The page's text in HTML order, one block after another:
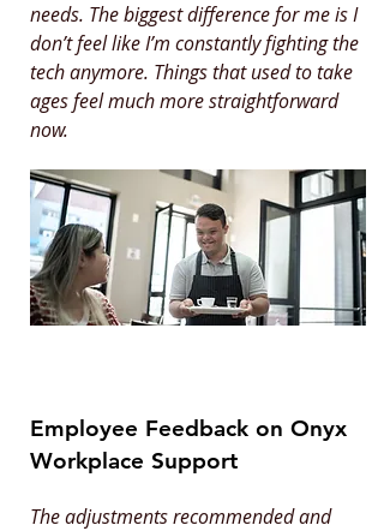
needs. The biggest difference for me is I
don’t feel like I’m constantly fighting the
tech anymore. Things that used to take
ages feel much more straightforward
now.
Employee Feedback on Onyx
Workplace Support
The adjustments recommended and